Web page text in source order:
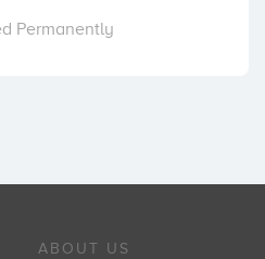
Permanently
ABOUT US